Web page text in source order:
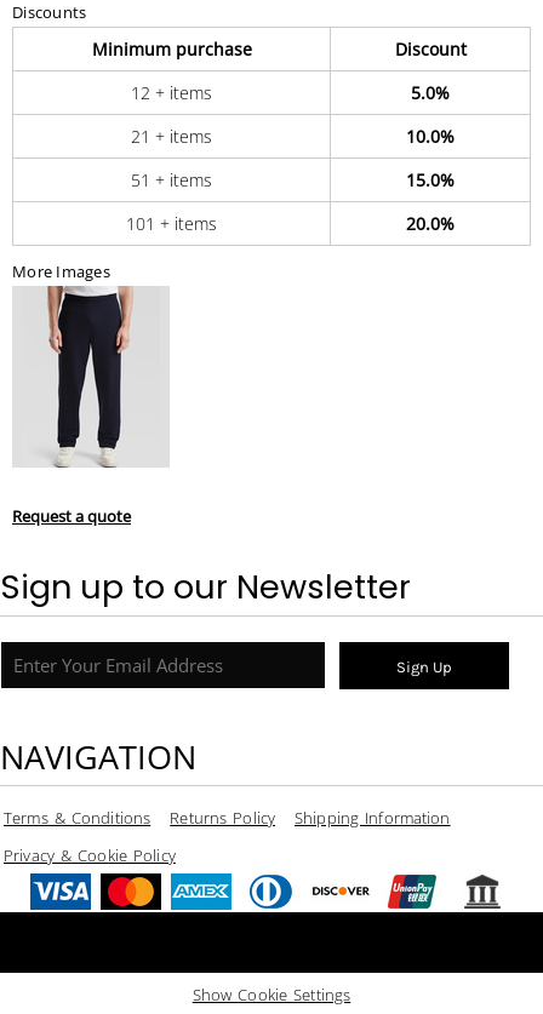
Discounts
Minimum purchase
Discount
12 + items
5.0%
21 + items
10.0%
51 + items
15.0%
101 + items
20.0%
More Images
Request a quote
Sign up to our Newsletter
Sign Up
NAVIGATION
Terms & Conditions Returns Policy
Shipping Information
Privacy & Cookie Policy
Show Cookie Settings